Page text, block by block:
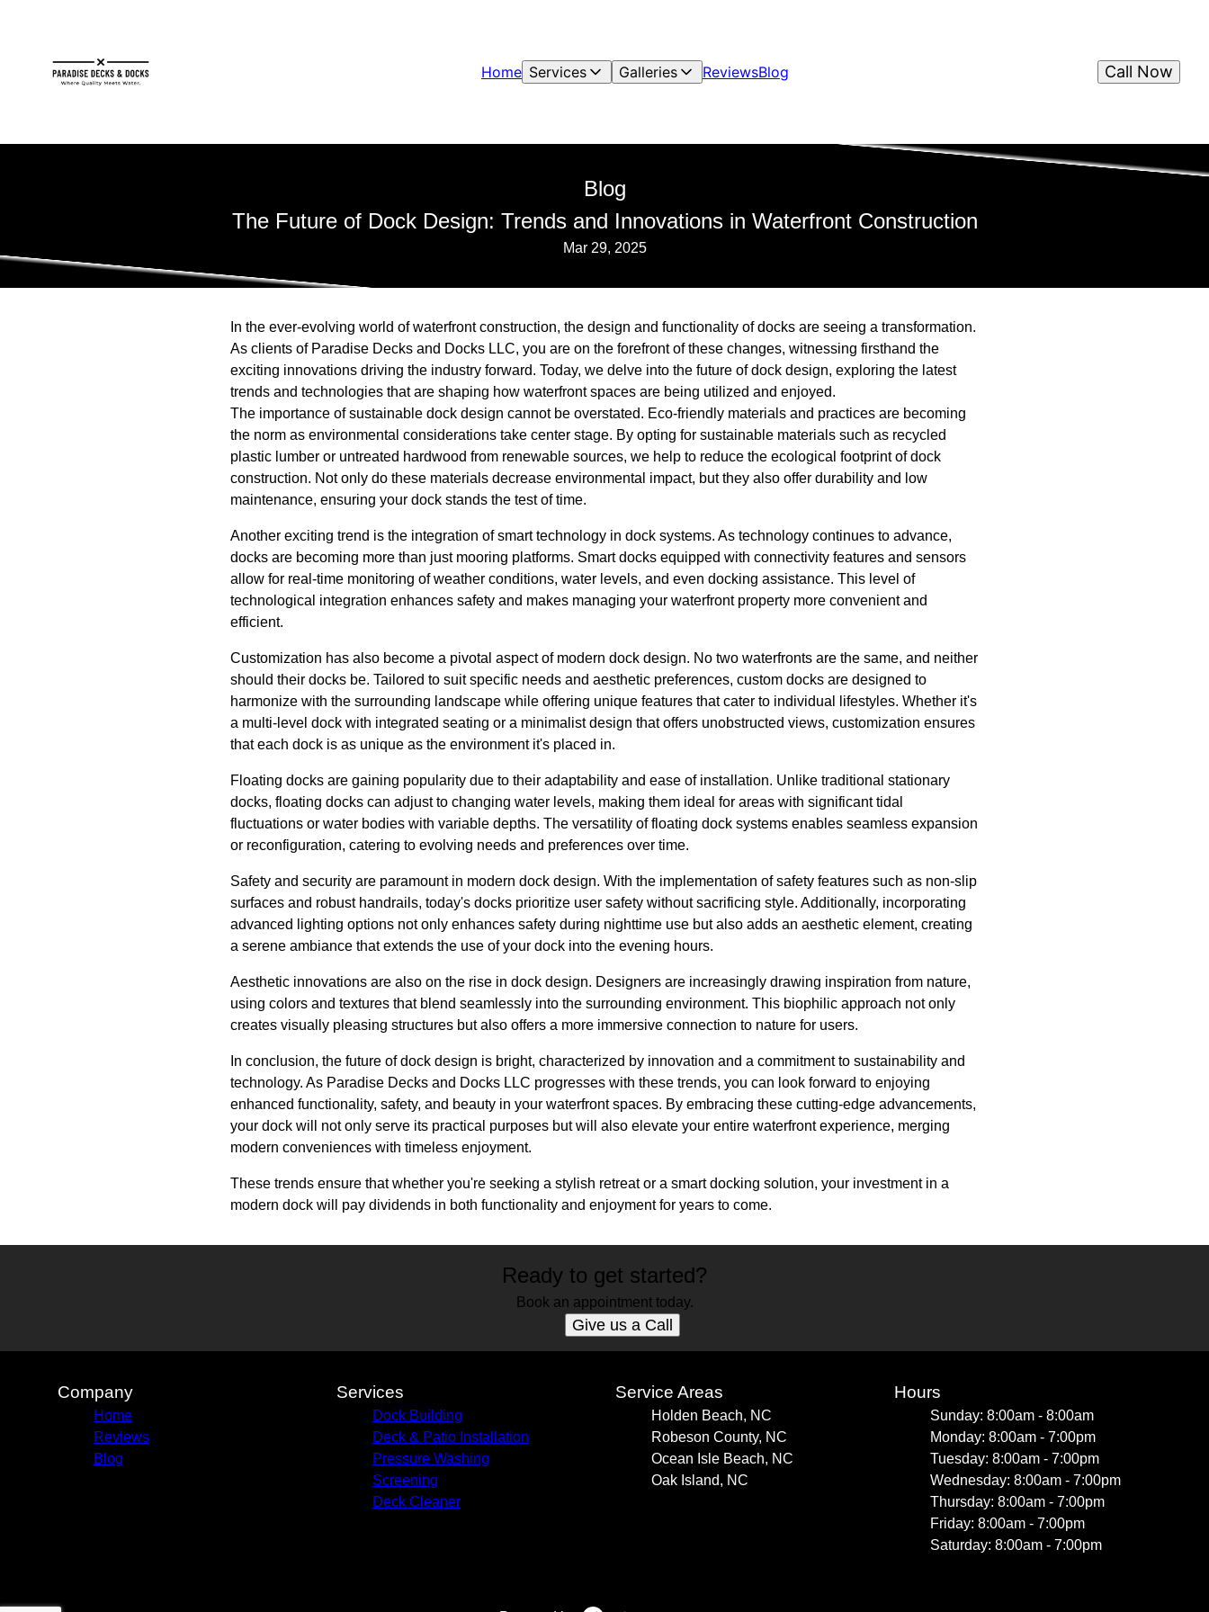
Home Services Galleries ReviewsBlog Call Now
Blog
The Future of Dock Design: Trends and Innovations in Waterfront Construction
Mar 29, 2025
In the ever-evolving world of waterfront construction, the design and functionality of docks are seeing a transformation.
As clients of Paradise Decks and Docks LLC, you are on the forefront of these changes, witnessing firsthand the
exciting innovations driving the industry forward. Today, we delve into the future of dock design, exploring the latest
trends and technologies that are shaping how waterfront spaces are being utilized and enjoyed.
The importance of sustainable dock design cannot be overstated. Eco-friendly materials and practices are becoming
the norm as environmental considerations take center stage. By opting for sustainable materials such as recycled
plastic lumber or untreated hardwood from renewable sources, we help to reduce the ecological footprint of dock
construction. Not only do these materials decrease environmental impact, but they also offer durability and low
maintenance, ensuring your dock stands the test of time.
Another exciting trend is the integration of smart technology in dock systems. As technology continues to advance,
docks are becoming more than just mooring platforms. Smart docks equipped with connectivity features and sensors
allow for real-time monitoring of weather conditions, water levels, and even docking assistance. This level of
technological integration enhances safety and makes managing your waterfront property more convenient and
efficient.
Customization has also become a pivotal aspect of modern dock design. No two waterfronts are the same, and neither
should their docks be. Tailored to suit specific needs and aesthetic preferences, custom docks are designed to
harmonize with the surrounding landscape while offering unique features that cater to individual lifestyles. Whether it's
a multi-level dock with integrated seating or a minimalist design that offers unobstructed views, customization ensures
that each dock is as unique as the environment it's placed in.
Floating docks are gaining popularity due to their adaptability and ease of installation. Unlike traditional stationary
docks, floating docks can adjust to changing water levels, making them ideal for areas with significant tidal
fluctuations or water bodies with variable depths. The versatility of floating dock systems enables seamless expansion
or reconfiguration, catering to evolving needs and preferences over time.
Safety and security are paramount in modern dock design. With the implementation of safety features such as non-slip
surfaces and robust handrails, today's docks prioritize user safety without sacrificing style. Additionally, incorporating
advanced lighting options not only enhances safety during nighttime use but also adds an aesthetic element, creating
a serene ambiance that extends the use of your dock into the evening hours.
Aesthetic innovations are also on the rise in dock design. Designers are increasingly drawing inspiration from nature,
using colors and textures that blend seamlessly into the surrounding environment. This biophilic approach not only
creates visually pleasing structures but also offers a more immersive connection to nature for users.
In conclusion, the future of dock design is bright, characterized by innovation and a commitment to sustainability and
technology. As Paradise Decks and Docks LLC progresses with these trends, you can look forward to enjoying
enhanced functionality, safety, and beauty in your waterfront spaces. By embracing these cutting-edge advancements,
your dock will not only serve its practical purposes but will also elevate your entire waterfront experience, merging
modern conveniences with timeless enjoyment.
These trends ensure that whether you're seeking a stylish retreat or a smart docking solution, your investment in a
modern dock will pay dividends in both functionality and enjoyment for years to come.
Ready to get started?
Book an appointment today.
Give us a Call
Company
Home
Reviews
Blog
Services
Dock Building
Deck & Patio Installation
Pressure Washing
Screening
Deck Cleaner
Service Areas
Holden Beach, NC
Robeson County, NC
Ocean Isle Beach, NC
Oak Island, NC
Hours
Sunday: 8:00am - 8:00am
Monday: 8:00am - 7:00pm
Tuesday: 8:00am - 7:00pm
Wednesday: 8:00am - 7:00pm
Thursday: 8:00am - 7:00pm
Friday: 8:00am - 7:00pm
Saturday: 8:00am - 7:00pm